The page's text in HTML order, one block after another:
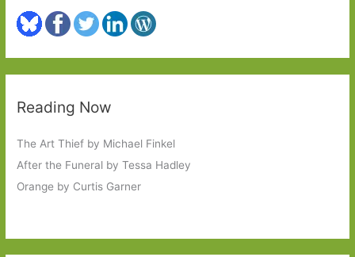
Reading Now
The Art Thief by Michael Finkel
After the Funeral by Tessa Hadley
Orange by Curtis Garner